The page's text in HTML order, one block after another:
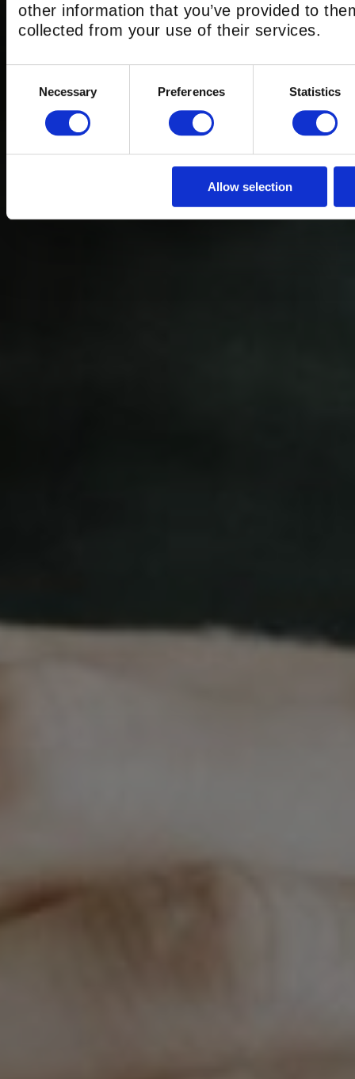
other information that you’ve provided to
collected from your use of their services.
SelectionNecessary Preferences Statistics
Allow selection
THE BEST
LONDON